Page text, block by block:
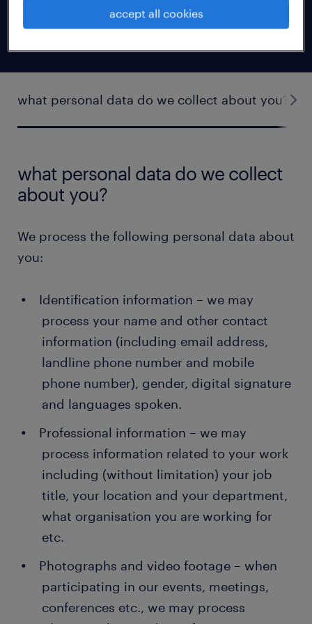
business relationship with the company you
work for).
what personal data do we collect about you?
what personal data do we collect
about you?
We process the following personal data about
you:
Identification information – we may
process your name and other contact
information (including email address,
landline phone number and mobile
phone number), gender, digital signature
and languages spoken.
Professional information – we may
process information related to your work
including (without limitation) your job
title, your location and your department,
what organisation you are working for
etc.
Photographs and video footage – when
participating in our events, meetings,
conferences etc., we may process
accept all cookies